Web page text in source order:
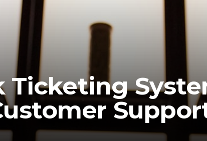
Ticketing